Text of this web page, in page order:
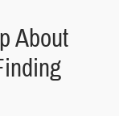
About